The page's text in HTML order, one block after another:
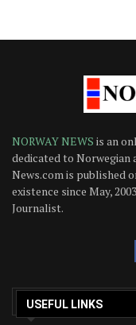
NORWAY NEWS is an
dedicated to Norwegian
News.com is published
existence since May,
Journalist.
USEFUL LINKS